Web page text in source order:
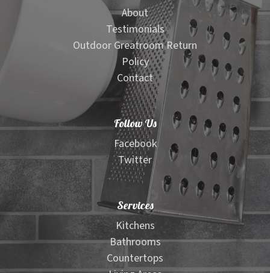
About
Testimonials
Outdoor Greatroom Return
Policy
Contact
Follow Us
Facebook
Twitter
Services
Kitchens
Bathrooms
Countertops